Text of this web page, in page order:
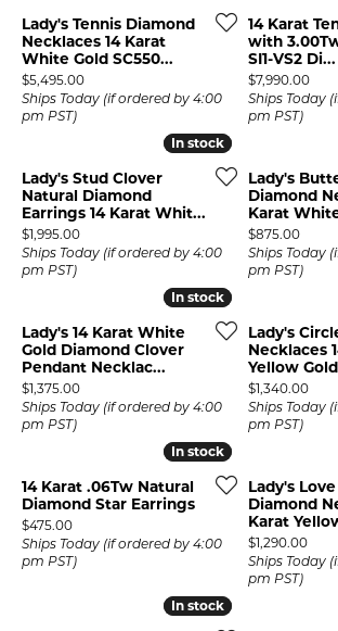
Lady's Tennis Diamond
Necklaces 14 Karat
White Gold SC550...
Price:
$5,495.00
Ships Today (if ordered by 4:00
pm PST)
14 Karat
with
SI1-VS2 Di...
Price:
$7,990.00
Ships Today
pm PST)
In stock
In stock
Lady's Stud Clover
Natural Diamond
Earrings 14 Karat Whit...
Price:
$1,995.00
Ships Today (if ordered by 4:00
pm PST)
Lady's
Diamond
Karat
Price:
$875.00
Ships Today
pm PST)
In stock
In stock
Lady's 14 Karat White
Gold Diamond Clover
Pendant Necklac...
Price:
$1,375.00
Ships Today (if ordered by 4:00
pm PST)
Lady's
Necklaces
Yellow Gold
Price:
$1,340.00
Ships Today
pm PST)
In stock
In stock
14 Karat .06Tw Natural
Diamond Star Earrings
Price:
$475.00
Ships Today (if ordered by 4:00
pm PST)
Lady's
Diamond
Karat
Price:
$1,290.00
Ships Today
pm PST)
In stock
In stock